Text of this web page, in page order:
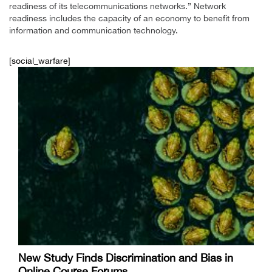
readiness of its telecommunications networks.” Network
readiness includes the capacity of an economy to benefit from
information and communication technology.
[social_warfare]
New Study Finds Discrimination and Bias in